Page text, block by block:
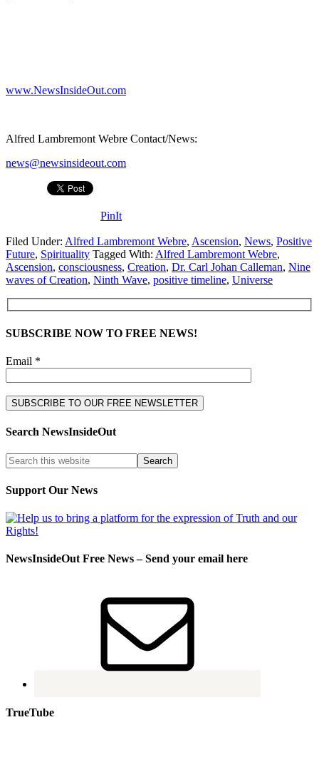
www.NewsInsideOut.com
Alfred Lambremont Webre Contact/News:
news@newsinsideout.com
PinIt
Filed Under: Alfred Lambremont Webre, Ascension, News, Positive
Future, Spirituality Tagged With: Alfred Lambremont Webre,
Ascension, consciousness, Creation, Dr. Carl Johan Calleman, Nine
waves of Creation, Ninth Wave, positive timeline, Universe
SUBSCRIBE NOW TO FREE NEWS!
Email *
Search NewsInsideOut
Support Our News
NewsInsideOut Free News – Send your email here
TrueTube